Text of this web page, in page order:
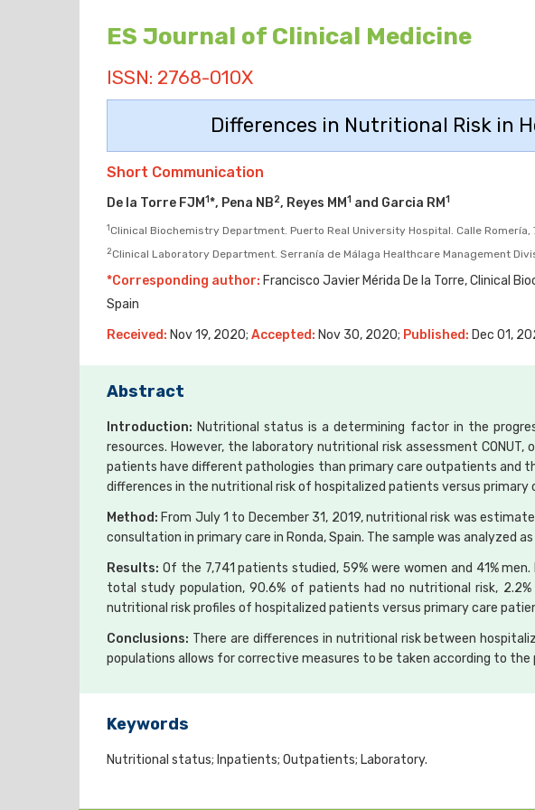
ES Journal of Clinical Medicine
ISSN: 2768-010X
Differences in Nutritional Risk in
Short Communication
De la Torre FJM1*, Pena NB2, Reyes MM1 and Garcia RM1
1 Clinical Biochemistry Department. Puerto Real University Hospital. Calle Romería,
2Clinical Laboratory Department. Serranía de Málaga Healthcare Management
*Corresponding author: Francisco Javier Mérida De la Torre, Clinical
Spain
Received: Nov 19, 2020; Accepted: Nov 30, 2020; Published: Dec 01,
Abstract
Introduction: Nutritional status is a determining factor in the
resources. However, the laboratory nutritional risk assessment
patients have different pathologies than primary care outpatients and
differences in the nutritional risk of hospitalized patients versus primary
Method: From July 1 to December 31, 2019, nutritional risk was
consultation in primary care in Ronda, Spain. The sample was analyzed
Results: Of the 7,741 patients studied, 59% were women and 41%
total study population, 90.6% of patients had no nutritional risk,
nutritional risk profiles of hospitalized patients versus primary care
Conclusions: There are differences in nutritional risk between
populations allows for corrective measures to be taken according to
Keywords
Nutritional status; Inpatients; Outpatients; Laboratory.